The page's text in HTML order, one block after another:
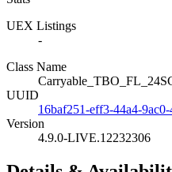
UEX Listings
-
Class Name
UUID
16baf251-eff3-44a4-
Version
4.9.0-LIVE.12232306